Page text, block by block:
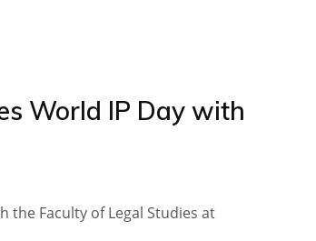
World IP Day with
the Faculty of Legal Studies at